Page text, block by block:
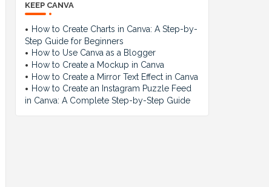
KEEP CANVA
How to Create Charts in Canva: A Step-by-
Step Guide for Beginners
How to Use Canva as a Blogger
How to Create a Mockup in Canva
How to Create a Mirror Text Effect in Canva
How to Create an Instagram Puzzle Feed
in Canva: A Complete Step-by-Step Guide